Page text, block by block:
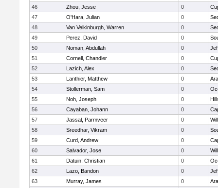
46
Zhou, Jesse 0
47
O'Hara, Julian 0
48
Van Velkinburgh, Warren 0
49
Perez, David 0
50
Noman, Abdullah 0
51
Cornell, Chandler 0
52
Lazich, Alex 0
53
Lanthier, Matthew 0
54
Stollerman, Sam 0
55
Noh, Joseph 0
56
Cayaban, Johann 0
57
Jassal, Parmveer 0
58
Sreedhar, Vikram 0
59
Curd, Andrew 0
60
Salvador, Jose 0
61
Datuin, Christian 0
62
Lazo, Bandon 0
63
Murray, James 0